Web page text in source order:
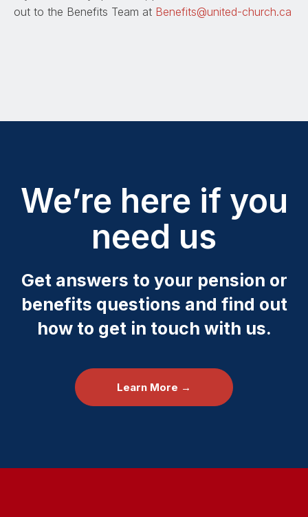
out to the Benefits Team at Benefits@united-church.ca
We’re here if you
need us
Get answers to your pension or
benefits questions and find out
how to get in touch with us.
Learn More →